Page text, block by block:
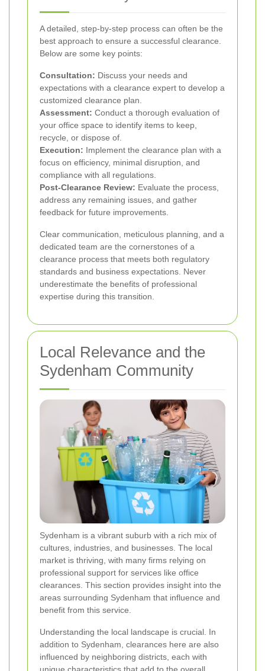
A detailed, step-by-step process can often be the
best approach to ensure a successful clearance.
Below are some key points:
Consultation: Discuss your needs and
expectations with a clearance expert to develop a
customized clearance plan.
Assessment: Conduct a thorough evaluation of
your office space to identify items to keep,
recycle, or dispose of.
Execution: Implement the clearance plan with a
focus on efficiency, minimal disruption, and
compliance with all regulations.
Post-Clearance Review: Evaluate the process,
address any remaining issues, and gather
feedback for future improvements.
Clear communication, meticulous planning, and a
dedicated team are the cornerstones of a
clearance process that meets both regulatory
standards and business expectations. Never
underestimate the benefits of professional
expertise during this transition.
Local Relevance and the
Sydenham Community
Sydenham is a vibrant suburb with a rich mix of
cultures, industries, and businesses. The local
market is thriving, with many firms relying on
professional support for services like office
clearances. This section provides insight into the
areas surrounding Sydenham that influence and
benefit from this service.
Understanding the local landscape is crucial. In
addition to Sydenham, clearances here are also
influenced by neighboring districts, each with